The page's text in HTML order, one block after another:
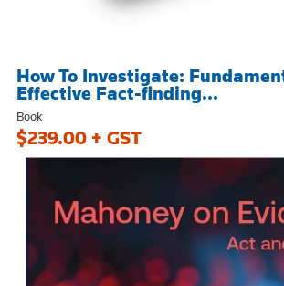
How To Investigate:
Effective Fact-finding...
Book
$239.00 + GST